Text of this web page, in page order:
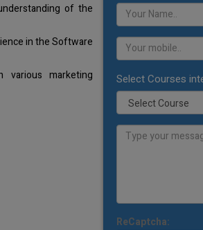
of the
in the Software
various marketing
Select Courses
ReCaptcha: